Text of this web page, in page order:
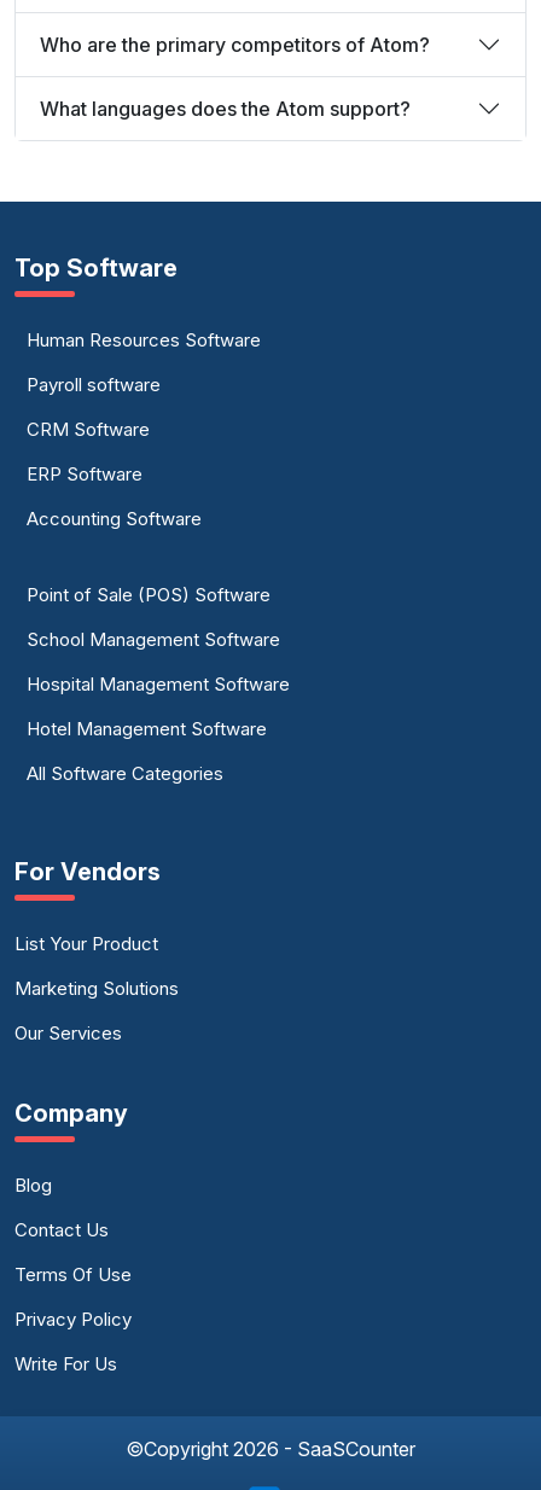
Who are the primary competitors of Atom?
What languages does the Atom support?
Top Software
Human Resources Software
Payroll software
CRM Software
ERP Software
Accounting Software
Point of Sale (POS) Software
School Management Software
Hospital Management Software
Hotel Management Software
All Software Categories
For Vendors
List Your Product
Marketing Solutions
Our Services
Company
Blog
Contact Us
Terms Of Use
Privacy Policy
Write For Us
©Copyright 2026 - SaaSCounter